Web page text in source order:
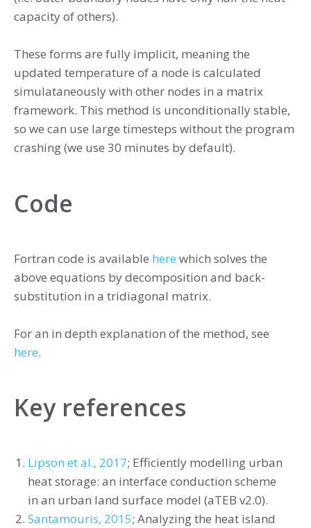
capacity of others).
These forms are fully implicit, meaning the
updated temperature of a node is calculated
simulataneously with other nodes in a matrix
framework. This method is unconditionally stable,
so we can use large timesteps without the program
crashing (we use 30 minutes by default).
Code
Fortran code is available here which solves the
above equations by decomposition and back-
substitution in a tridiagonal matrix.
For an in depth explanation of the method, see
here.
Key references
Lipson et al., 2017; Efficiently modelling urban
heat storage: an interface conduction scheme
in an urban land surface model (aTEB v2.0).
Santamouris, 2015; Analyzing the heat island